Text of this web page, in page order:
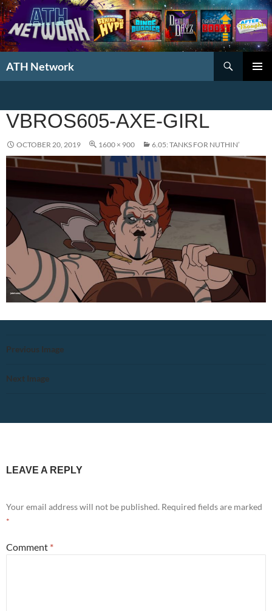
ATH Network
VBROS605-AXE-GIRL
OCTOBER 20, 2019 1600 × 900 6.05: TANKS FOR NUTHIN’
Previous Image
Next Image
LEAVE A REPLY
Your email address will not be published. Required fields are marked
*
Comment *